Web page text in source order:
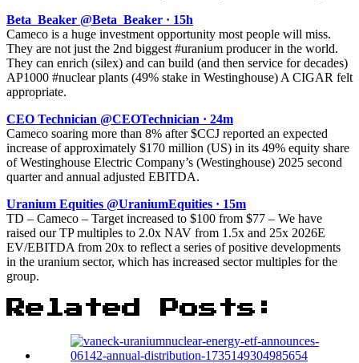
Beta_Beaker @Beta_Beaker · 15h
Cameco is a huge investment opportunity most people will miss.
They are not just the 2nd biggest #uranium producer in the world.
They can enrich (silex) and can build (and then service for decades)
AP1000 #nuclear plants (49% stake in Westinghouse) A CIGAR felt
appropriate.
CEO Technician @CEOTechnician · 24m
Cameco soaring more than 8% after $CCJ reported an expected
increase of approximately $170 million (US) in its 49% equity share
of Westinghouse Electric Company’s (Westinghouse) 2025 second
quarter and annual adjusted EBITDA.
Uranium Equities @UraniumEquities · 15m
TD – Cameco – Target increased to $100 from $77 – We have
raised our TP multiples to 2.0x NAV from 1.5x and 25x 2026E
EV/EBITDA from 20x to reflect a series of positive developments
in the uranium sector, which has increased sector multiples for the
group.
Related Posts: